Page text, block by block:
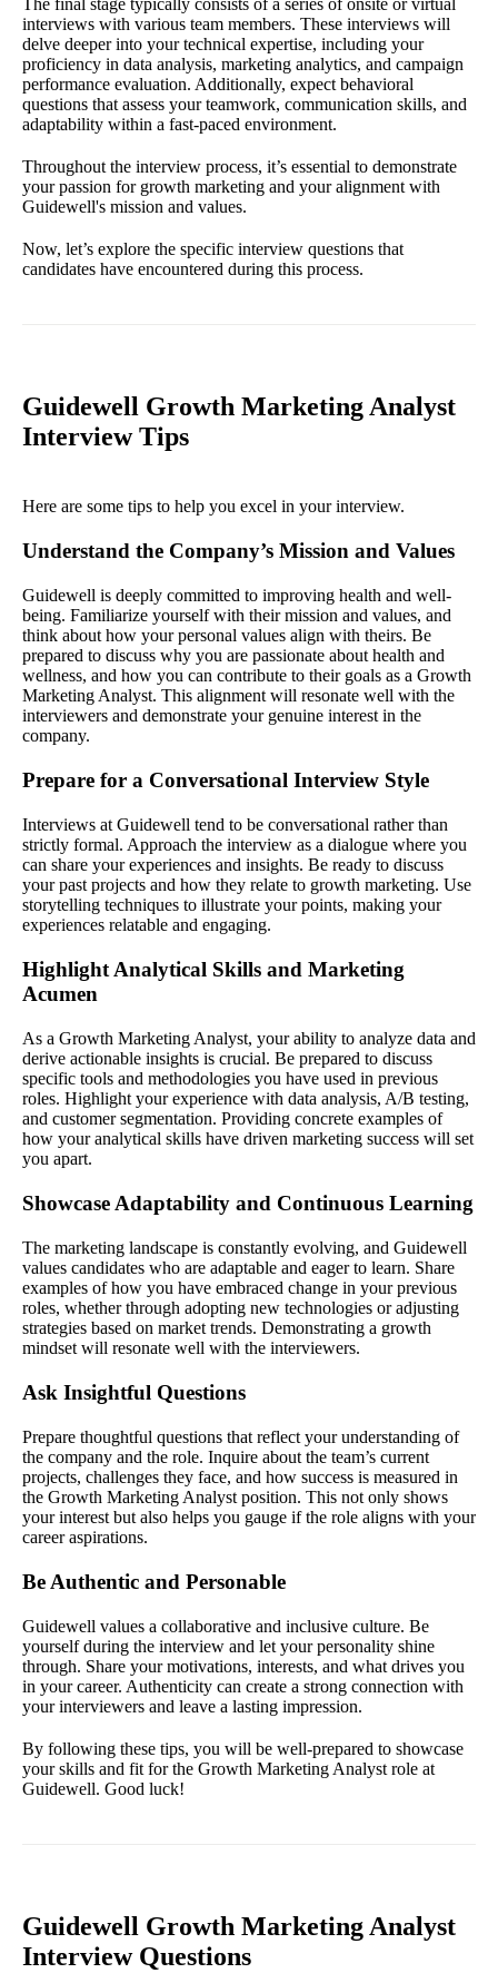
The final stage typically consists of a series of onsite or virtual
interviews with various team members. These interviews will
delve deeper into your technical expertise, including your
proficiency in data analysis, marketing analytics, and campaign
performance evaluation. Additionally, expect behavioral
questions that assess your teamwork, communication skills, and
adaptability within a fast-paced environment.
Throughout the interview process, it’s essential to demonstrate
your passion for growth marketing and your alignment with
Guidewell's mission and values.
Now, let’s explore the specific interview questions that
candidates have encountered during this process.
Guidewell Growth Marketing Analyst
Interview Tips
Here are some tips to help you excel in your interview.
Understand the Company’s Mission and Values
Guidewell is deeply committed to improving health and well-
being. Familiarize yourself with their mission and values, and
think about how your personal values align with theirs. Be
prepared to discuss why you are passionate about health and
wellness, and how you can contribute to their goals as a Growth
Marketing Analyst. This alignment will resonate well with the
interviewers and demonstrate your genuine interest in the
company.
Prepare for a Conversational Interview Style
Interviews at Guidewell tend to be conversational rather than
strictly formal. Approach the interview as a dialogue where you
can share your experiences and insights. Be ready to discuss
your past projects and how they relate to growth marketing. Use
storytelling techniques to illustrate your points, making your
experiences relatable and engaging.
Highlight Analytical Skills and Marketing
Acumen
As a Growth Marketing Analyst, your ability to analyze data and
derive actionable insights is crucial. Be prepared to discuss
specific tools and methodologies you have used in previous
roles. Highlight your experience with data analysis, A/B testing,
and customer segmentation. Providing concrete examples of
how your analytical skills have driven marketing success will set
you apart.
Showcase Adaptability and Continuous Learning
The marketing landscape is constantly evolving, and Guidewell
values candidates who are adaptable and eager to learn. Share
examples of how you have embraced change in your previous
roles, whether through adopting new technologies or adjusting
strategies based on market trends. Demonstrating a growth
mindset will resonate well with the interviewers.
Ask Insightful Questions
Prepare thoughtful questions that reflect your understanding of
the company and the role. Inquire about the team’s current
projects, challenges they face, and how success is measured in
the Growth Marketing Analyst position. This not only shows
your interest but also helps you gauge if the role aligns with your
career aspirations.
Be Authentic and Personable
Guidewell values a collaborative and inclusive culture. Be
yourself during the interview and let your personality shine
through. Share your motivations, interests, and what drives you
in your career. Authenticity can create a strong connection with
your interviewers and leave a lasting impression.
By following these tips, you will be well-prepared to showcase
your skills and fit for the Growth Marketing Analyst role at
Guidewell. Good luck!
Guidewell Growth Marketing Analyst
Interview Questions